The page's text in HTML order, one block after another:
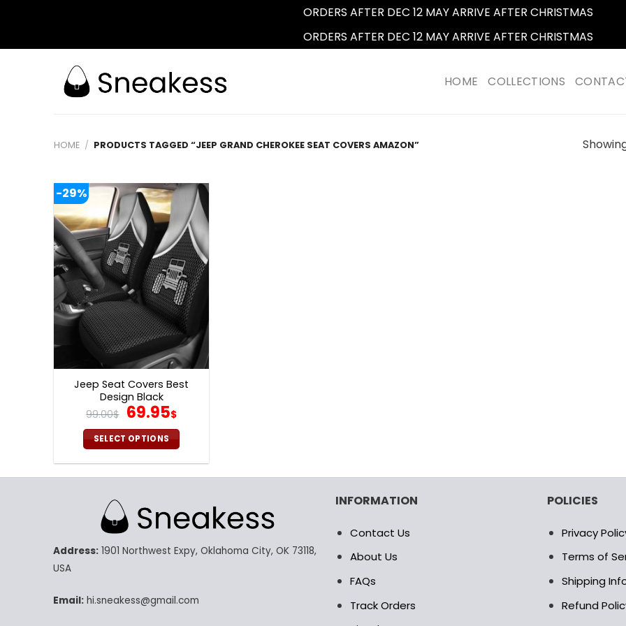
ORDERS AFTER DEC 12 MAY ARRIVE AFTER CHRISTMAS
ORDERS AFTER DEC 12 MAY ARRIVE AFTER CHRISTMAS
HOME COLLECTIONS
HOME / PRODUCTS TAGGED “JEEP GRAND CHEROKEE SEAT COVERS AMAZON”
-29%
Jeep Seat Covers Best
Design Black
99.00$ Original
price
was:
99.00$.
69.95$Current
price
is:
69.95$.
SELECT OPTIONS
multiple
variants.
options
chosen
Address:1901 Northwest Expy, Oklahoma City, OK 73118,
USA
Email:hi.sneakess@gmail.com
INFORMATION
Contact Us
About Us
FAQs
Track Orders
POLICIES
Privacy
Terms of
Shipping
Refund